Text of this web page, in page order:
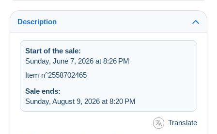
Description
Start of the sale:
Sunday, June 7, 2026 at 8:26 PM
Item n°2558702465
Sale ends:
Sunday, August 9, 2026 at 8:20 PM
Translate